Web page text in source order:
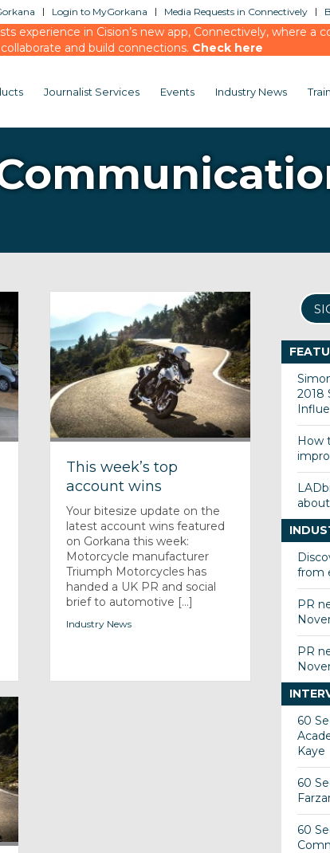
Login to MyGorkana Media Requests in Connectively
experience in Cision’s new app, Connectively, where a
and build connections. Check here
Journalist Services Events Industry News
This week’s top
account wins
Your bitesize update on the
latest account wins featured
on Gorkana this week:
Motorcycle manufacturer
Triumph Motorcycles has
handed a UK PR and social
brief to automotive [...]
Industry News
2018
How
from
PR
PR
60
Kaye
60
60